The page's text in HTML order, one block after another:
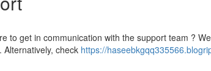
to get in communication with the support team ?
. Alternatively, check https://